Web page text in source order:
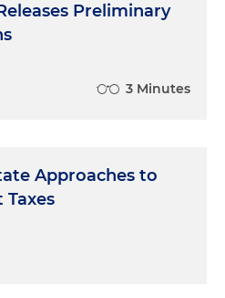
Preliminary
3 Minutes
Approaches to